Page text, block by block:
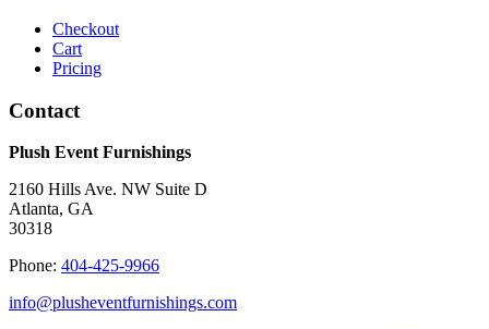
Checkout
Cart
Pricing
Contact
Plush Event Furnishings
2160 Hills Ave. NW Suite D
Atlanta, GA
30318
Phone: 404-425-9966
info@plusheventfurnishings.com